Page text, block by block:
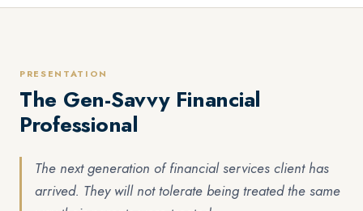
PRESENTATION
The Gen-Savvy Financial
Professional
The next generation of financial services client has
arrived. They will not tolerate being treated the same